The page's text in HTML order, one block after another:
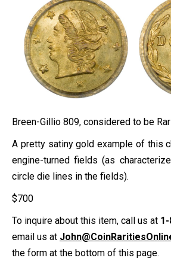
Breen-Gillio 809, considered to be
A pretty satiny gold example of this
engine-turned fields (as
circle die lines in the fields).
$700
To inquire about this item, call us at
email us at
the form at the bottom of this page.